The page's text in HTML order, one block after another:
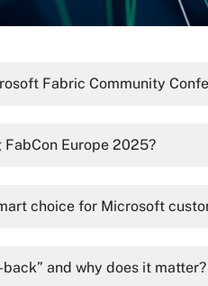
Fabric Community
Europe 2025?
choice for Microsoft
and why does it matter?